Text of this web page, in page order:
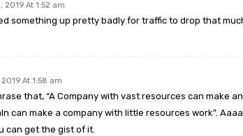
2019 At 1:52 am
something up pretty badly for traffic to drop that
At 1:58 am
that, “A Company with vast resources can make
can make a company with little resources work”.
can get the gist of it.